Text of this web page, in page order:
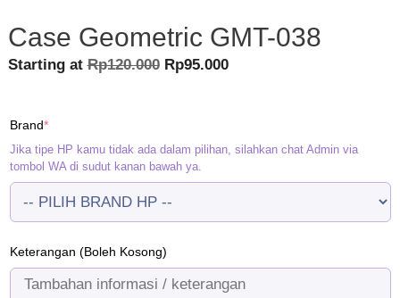
Case Geometric GMT-038
Starting atRp120.000 Original
Rp95.000Current
Brand*(required)
Jika tipe HP kamu tidak ada dalam pilihan, silahkan chat Admin via
tombol WA di sudut kanan bawah ya.
Keterangan (Boleh Kosong)